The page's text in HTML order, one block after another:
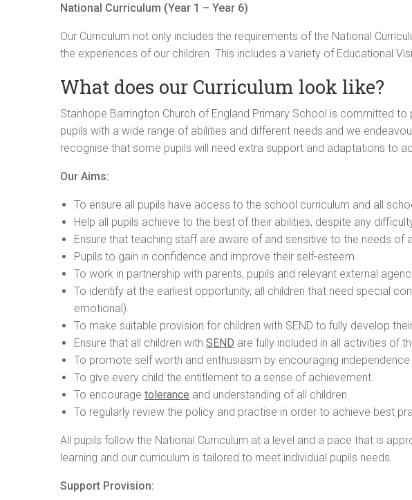
National Curriculum (Year 1 – Year 6)
Our Curriculum not only includes the requirements of the National
the experiences of our children. This includes a variety of Educational
What does our Curriculum look like?
Stanhope Barrington Church of England Primary School is committed
pupils with a wide range of abilities and different needs and we
recognise that some pupils will need extra support and adaptations to
Our Aims:
To ensure all pupils have access to the school curriculum and all
Help all pupils achieve to the best of their abilities, despite any
Ensure that teaching staff are aware of and sensitive to the needs of
Pupils to gain in confidence and improve their self-esteem.
To work in partnership with parents, pupils and relevant external
To identify at the earliest opportunity, all children that need special
emotional).
To make suitable provision for children with SEND to fully develop
Ensure that all children with SEND are fully included in all activities of
To promote self worth and enthusiasm by encouraging independence
To give every child the entitlement to a sense of achievement.
To encourage tolerance and understanding of all children.
To regularly review the policy and practise in order to achieve best
All pupils follow the National Curriculum at a level and a pace that is
learning and our curriculum is tailored to meet individual pupils needs.
Support Provision: